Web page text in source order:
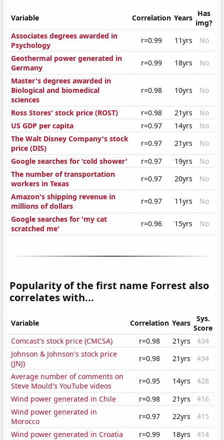
Variable Correlation Years Has
img?
Associates degrees awarded in
Psychology
r=0.99 11yrs
No
Geothermal power generated in
Germany
r=0.99 18yrs
No
Master's degrees awarded in
Biological and biomedical
sciences
r=0.98 10yrs No
Ross Stores' stock price (ROST) r=0.98 21yrs
No
US GDP per capita
r=0.97 14yrs
No
The Walt Disney Company's stock
price (DIS)
r=0.97 21yrs
No
Google searches for 'cold shower'
r=0.97 19yrs
No
The number of transportation
workers in Texas
r=0.97 20yrs
No
Amazon's shipping revenue in
millions of dollars
r=0.97 11yrs
No
Google searches for 'my cat
scratched me'
r=0.96 15yrs No
Popularity of the first name Forrest also
correlates with...
Variable Correlation Years
Sys.
Score
Comcast's stock price (CMCSA)
r=0.98 21yrs
434
Johnson & Johnson's stock price
(JNJ)
r=0.98 21yrs
434
Average number of comments on
Steve Mould's YouTube videos
r=0.95 14yrs
428
Wind power generated in Chile
r=0.98 21yrs
416
Wind power generated in
Morocco
r=0.97 22yrs
415
Wind power generated in Croatia
r=0.99 18yrs
414